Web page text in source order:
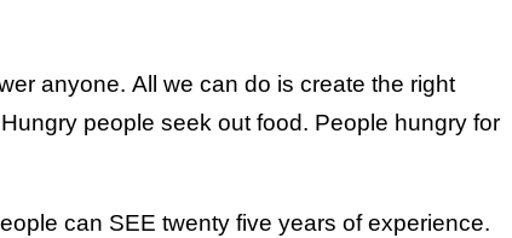
anyone. All we can do is create the right
people seek out food. People hungry for
can SEE twenty five years of experience.